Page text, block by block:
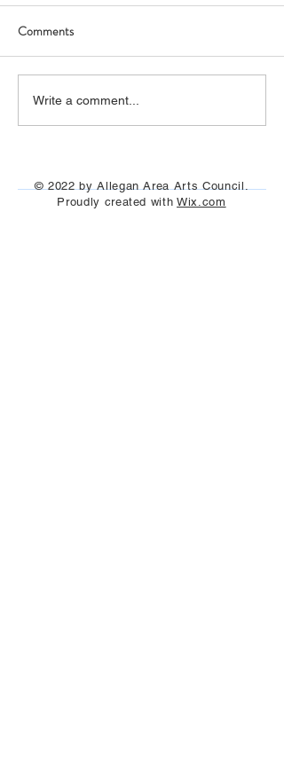
The film "I Claude Monet"
was seen under the stars
Comments
Write a comment...
© 2022 by Allegan Area Arts Council.
Proudly created withWix.com